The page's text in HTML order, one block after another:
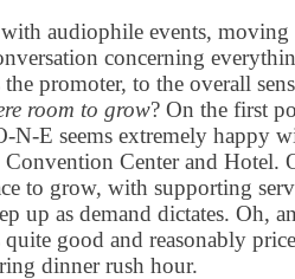
audiophile events,
concerning
the promoter, to the overall
room to grow? On the first
N-E seems extremely happy
Convention Center and Hotel.
to grow, with supporting
up as demand dictates. Oh,
good and reasonably
dinner rush hour.